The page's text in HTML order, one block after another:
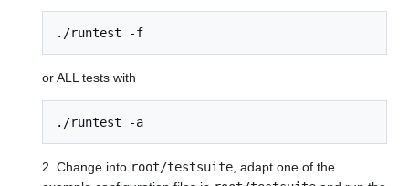
./runtest -f
or ALL tests with
./runtest -a
2. Change into root/testsuite , adapt one of the